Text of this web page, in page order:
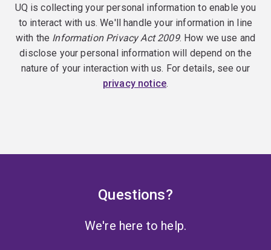
UQ is collecting your personal information to enable you
to interact with us. We'll handle your information in line
with the Information Privacy Act 2009. How we use and
disclose your personal information will depend on the
nature of your interaction with us. For details, see our
privacy notice.
Questions?
We're here to help.